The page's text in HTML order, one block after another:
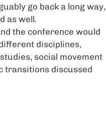
go back a long way,
as well.
the conference would
disciplines,
social movement
transitions discussed